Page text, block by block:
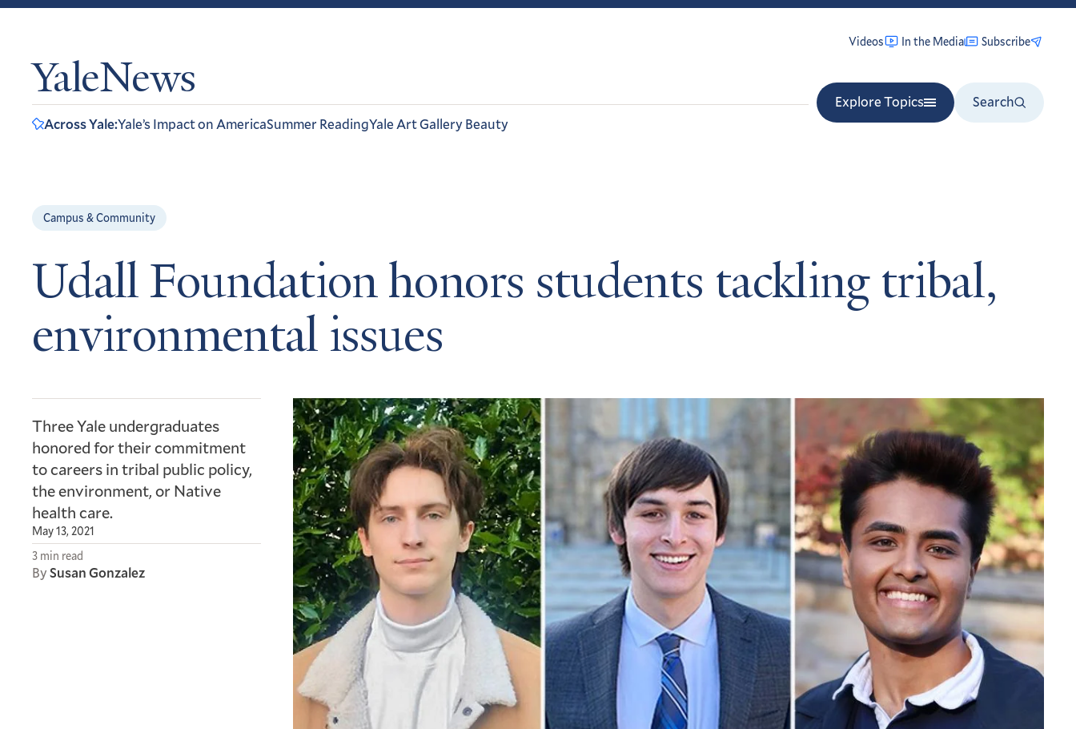
YaleNews
Videos In the Media Subscribe
Explore Topics
Search
Across Yale:Yale’s Impact on AmericaSummer ReadingYale Art Gallery Beauty
Campus & Community
Udall Foundation honors students tackling tribal,
environmental issues
Three Yale undergraduates
honored for their commitment
to careers in tribal public policy,
the environment, or Native
health care.
May 13, 2021
3 min read
BySusan Gonzalez